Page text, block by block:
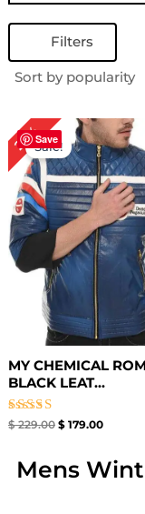
Filters
Save
22%Sale!
MY CHEMICAL
BLACK LEAT...
Rated
$229.00
Original
price
was:
$ 229.00.
$179.00
Current
price
is:
$
Mens